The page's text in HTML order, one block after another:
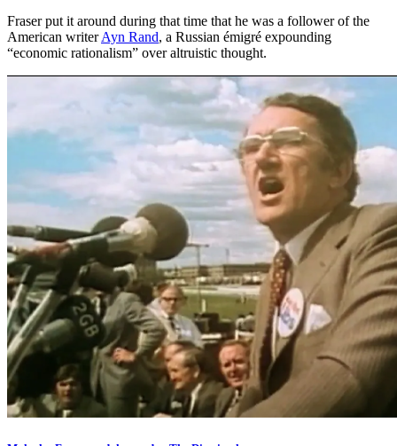
Fraser put it around during that time that he was a follower of the
American writerAyn Rand, a Russian émigré expounding
“economic rationalism” over altruistic thought.